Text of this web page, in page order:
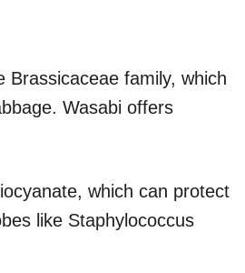
family, which
Wasabi offers
which can protect
like Staphylococcus